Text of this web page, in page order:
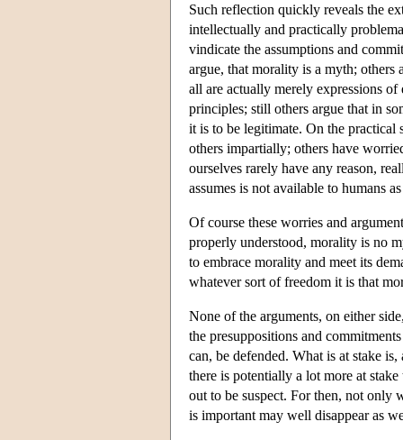
Such reflection quickly reveals the
intellectually and practically
vindicate the assumptions and
argue, that morality is a myth; others
all are actually merely expressions
principles; still others argue that in
it is to be legitimate. On the practical
others impartially; others have
ourselves rarely have any reason,
assumes is not available to humans
Of course these worries and
properly understood, morality is no
to embrace morality and meet its
whatever sort of freedom it is that
None of the arguments, on either
the presuppositions and
can, be defended. What is at stake
there is potentially a lot more at
out to be suspect. For then, not only
is important may well disappear as